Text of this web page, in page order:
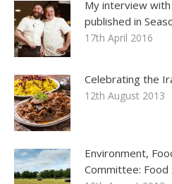
My interview with
published in
17th April 2016
Celebrating the
12th August 2013
Environment,
Committee: Food